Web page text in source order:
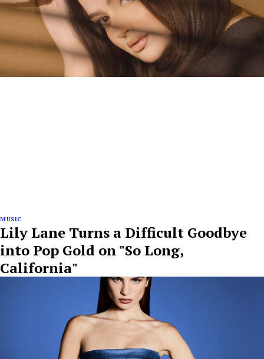
MUSIC
Lily Lane Turns a Difficult Goodbye
into Pop Gold on "So Long,
California"